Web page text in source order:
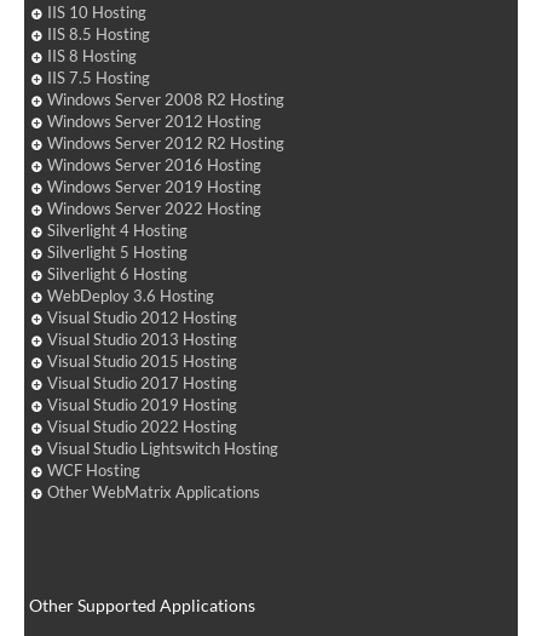
IIS 10 Hosting
IIS 8.5 Hosting
IIS 8 Hosting
IIS 7.5 Hosting
Windows Server 2008 R2 Hosting
Windows Server 2012 Hosting
Windows Server 2012 R2 Hosting
Windows Server 2016 Hosting
Windows Server 2019 Hosting
Windows Server 2022 Hosting
Silverlight 4 Hosting
Silverlight 5 Hosting
Silverlight 6 Hosting
WebDeploy 3.6 Hosting
Visual Studio 2012 Hosting
Visual Studio 2013 Hosting
Visual Studio 2015 Hosting
Visual Studio 2017 Hosting
Visual Studio 2019 Hosting
Visual Studio 2022 Hosting
Visual Studio Lightswitch Hosting
WCF Hosting
Other WebMatrix Applications
Other Supported Applications